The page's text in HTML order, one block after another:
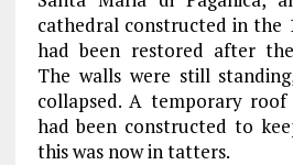
cathedral constructed in the
had been restored after
The walls were still
collapsed. A temporary
had been constructed to
this was now in tatters.